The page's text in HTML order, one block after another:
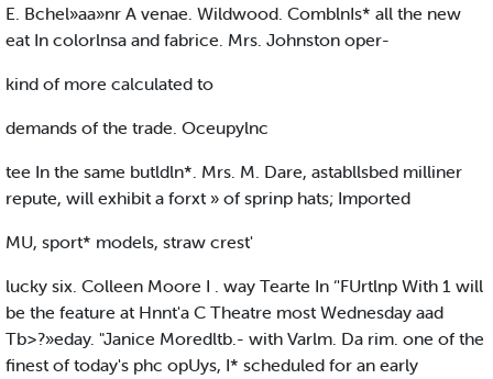
E. Bchel»aa»nr A venae. Wildwood. ComblnIs* all the new
eat In colorlnsa and fabrice. Mrs. Johnston oper-
kind of more calculated to
demands of the trade. Oceupylnc
tee In the same butldln*. Mrs. M. Dare, astabllsbed milliner
repute, will exhibit a forxt » of sprinp hats; Imported
MU, sport* models, straw crest'
lucky six. Colleen Moore I . way Tearte In ‘'FUrtlnp With 1 will
be the feature at Hnnt'a C Theatre most Wednesday aad
Tb>?»eday. "Janice Moredltb.- with Varlm. Da rim. one of the
finest of today's phc opUys, I* scheduled for an early